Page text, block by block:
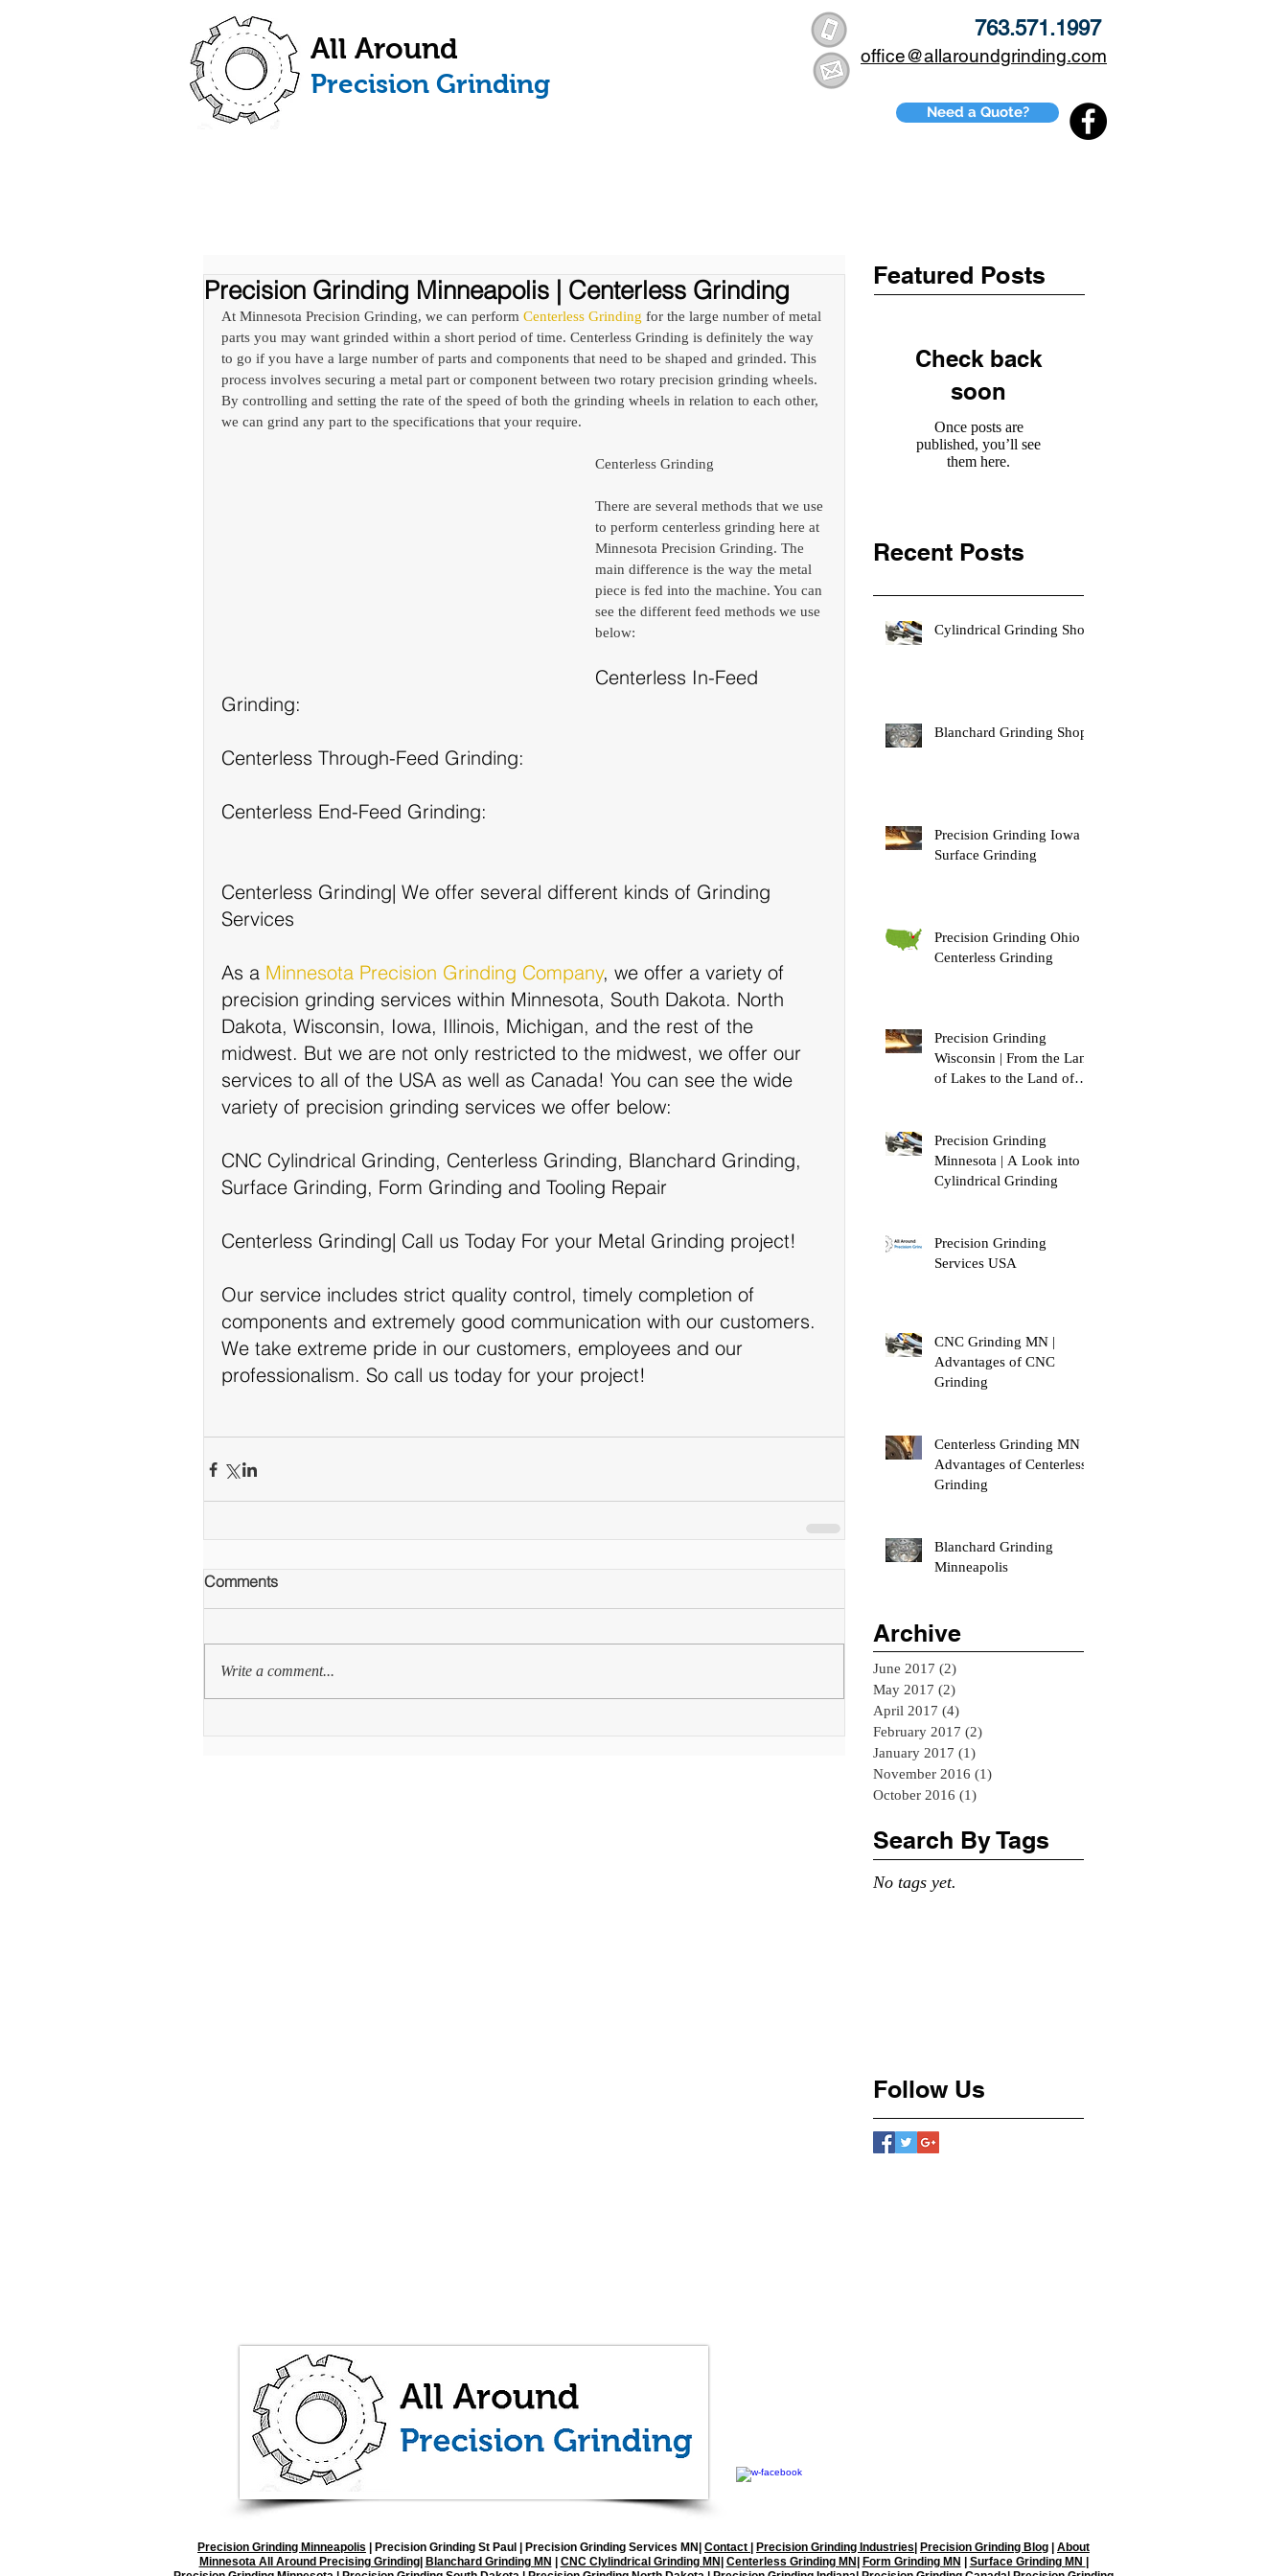
All Around
​Precision Grinding
763.571.1997
office@allaroundgrinding.com
Need a Quote?
Precision Grinding Minneapolis | Centerless Grinding
At Minnesota Precision Grinding, we can perform Centerless Grinding for the large number of metal
parts you may want grinded within a short period of time. Centerless Grinding is definitely the way
to go if you have a large number of parts and components that need to be shaped and grinded. This
process involves securing a metal part or component between two rotary precision grinding wheels.
By controlling and setting the rate of the speed of both the grinding wheels in relation to each other,
we can grind any part to the specifications that your require.
Centerless Grinding
There are several methods that we use
to perform centerless grinding here at
Minnesota Precision Grinding. The
main difference is the way the metal
piece is fed into the machine. You can
see the different feed methods we use
below:
Centerless In-Feed
Grinding:
Centerless Through-Feed Grinding:
Centerless End-Feed Grinding:
Centerless Grinding| We offer several different kinds of Grinding
Services
As a Minnesota Precision Grinding Company, we offer a variety of
precision grinding services within Minnesota, South Dakota. North
Dakota, Wisconsin, Iowa, Illinois, Michigan, and the rest of the
midwest. But we are not only restricted to the midwest, we offer our
services to all of the USA as well as Canada! You can see the wide
variety of precision grinding services we offer below:
CNC Cylindrical Grinding, Centerless Grinding, Blanchard Grinding,
Surface Grinding, Form Grinding and Tooling Repair
Centerless Grinding| Call us Today For your Metal Grinding project!
Our service includes strict quality control, timely completion of
components and extremely good communication with our customers.
We take extreme pride in our customers, employees and our
professionalism.​ So call us today for your project!
Comments
Write a comment...
Featured Posts
Check back
soon
Once posts are
published, you’ll see
them here.
Recent Posts
Cylindrical Grinding Shop
Blanchard Grinding Shop
Precision Grinding Iowa |
Surface Grinding
Precision Grinding Ohio |
Centerless Grinding
Precision Grinding
Wisconsin | From the Land
of Lakes to the Land of
Precision Grinding
Minnesota | A Look into
Cylindrical Grinding
Precision Grinding
Services USA
CNC Grinding MN |
Advantages of CNC
Grinding
Centerless Grinding MN |
Advantages of Centerless
Grinding
Blanchard Grinding
Minneapolis
Archive
June 2017 (2)
May 2017 (2)
April 2017 (4)
February 2017 (2)
January 2017 (1)
November 2016 (1)
October 2016 (1)
Search By Tags
No tags yet.
Follow Us
Precision Grinding Minneapolis Precision Grinding St Paul | Precision Grinding Services MN| Contact Precision Grinding Industries Precision Grinding Blog
About
Minnesota All Around Precising Grinding| Blanchard Grinding MN CNC Clylindrical Grinding MN Centerless Grinding MN Form Grinding MN Surface Grinding MN